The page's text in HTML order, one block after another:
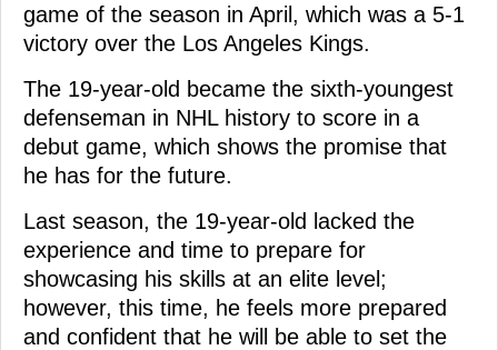
game of the season in April, which was a 5-1
victory over the Los Angeles Kings.
The 19-year-old became the sixth-youngest
defenseman in NHL history to score in a
debut game, which shows the promise that
he has for the future.
Last season, the 19-year-old lacked the
experience and time to prepare for
showcasing his skills at an elite level;
however, this time, he feels more prepared
and confident that he will be able to set the